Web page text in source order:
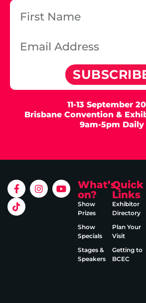
11-13 September
Brisbane Convention &
9am-5pm Daily
What’s
on?
Show
Prizes
Show
Specials
Stages &
Speakers
Quick
Links
Exhibitor
Directory
Plan Your
Visit
Getting to
BCEC